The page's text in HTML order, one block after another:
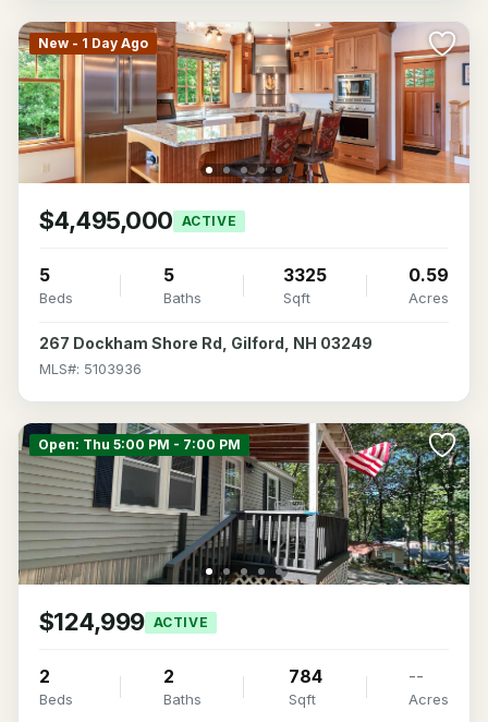
New - 1 Day Ago
$4,495,000 ACTIVE
5
Beds
5
Baths
3325
Sqft
0.59
Acres
267 Dockham Shore Rd, Gilford, NH 03249
MLS#: 5103936
Open: Thu 5:00 PM - 7:00 PM
$124,999 ACTIVE
2
Beds
2
Baths
784
Sqft
--
Acres